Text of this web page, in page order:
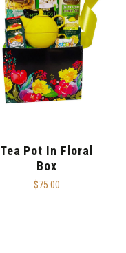
Tea Pot In Floral
Box
$75.00